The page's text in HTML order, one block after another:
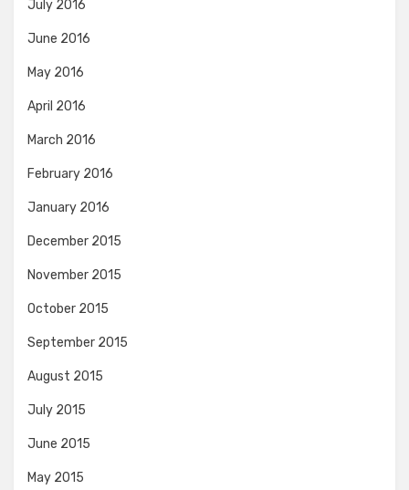
July 2016
June 2016
May 2016
April 2016
March 2016
February 2016
January 2016
December 2015
November 2015
October 2015
September 2015
August 2015
July 2015
June 2015
May 2015